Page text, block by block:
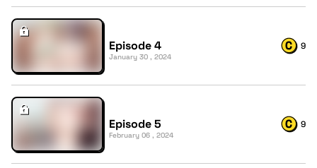
Episode 4
January 30 , 2024
9
Episode 5
February 06 , 2024
9